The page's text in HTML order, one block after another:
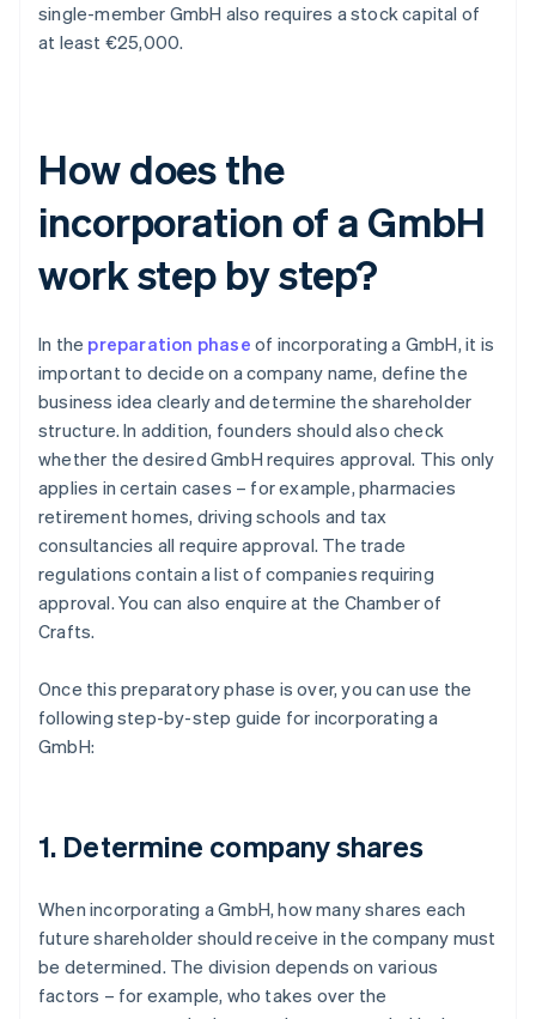
single-member GmbH also requires a stock capital of
at least €25,000.
How does the
incorporation of a GmbH
work step by step?
In the preparation phase of incorporating a GmbH, it is
important to decide on a company name, define the
business idea clearly and determine the shareholder
structure. In addition, founders should also check
whether the desired GmbH requires approval. This only
applies in certain cases – for example, pharmacies
retirement homes, driving schools and tax
consultancies all require approval. The trade
regulations contain a list of companies requiring
approval. You can also enquire at the Chamber of
Crafts.
Once this preparatory phase is over, you can use the
following step-by-step guide for incorporating a
GmbH:
1. Determine company shares
When incorporating a GmbH, how many shares each
future shareholder should receive in the company must
be determined. The division depends on various
factors – for example, who takes over the